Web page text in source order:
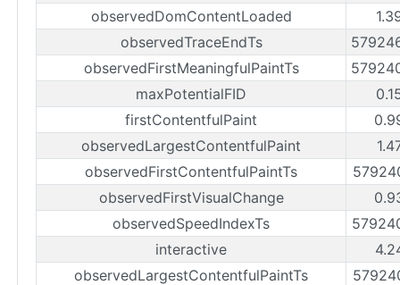
observedDomContentLoaded
observedTraceEndTs
observedFirstMeaningfulPaintTs
maxPotentialFID
firstContentfulPaint
observedLargestContentfulPaint
observedFirstContentfulPaintTs
observedFirstVisualChange
observedSpeedIndexTs
interactive
observedLargestContentfulPaintTs